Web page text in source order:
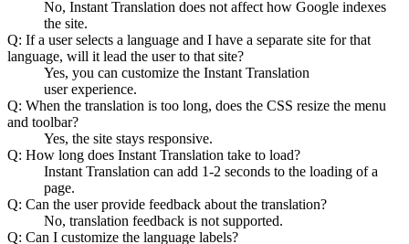
No, Instant Translation does not affect how Google indexes
the site.
Q: If a user selects a language and I have a separate site for that
language, will it lead the user to that site?
Yes, you can customize the Instant Translation
user experience.
Q: When the translation is too long, does the CSS resize the menu
and toolbar?
Yes, the site stays responsive.
Q: How long does Instant Translation take to load?
Instant Translation can add 1-2 seconds to the loading of a
page.
Q: Can the user provide feedback about the translation?
No, translation feedback is not supported.
Q: Can I customize the language labels?